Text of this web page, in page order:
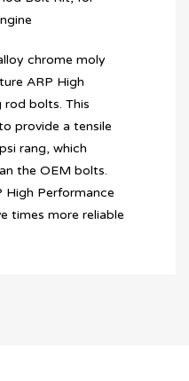
chrome moly
ARP High
rod bolts. This
provide a tensile
rang, which
the OEM bolts.
High Performance
times more reliable